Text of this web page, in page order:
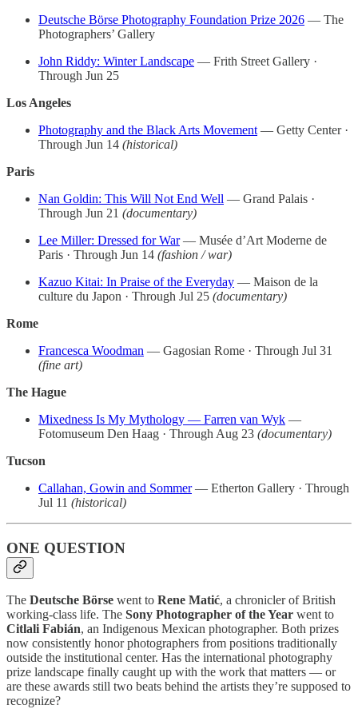
Deutsche Börse Photography Foundation Prize 2026 — The
Photographers’ Gallery
John Riddy: Winter Landscape — Frith Street Gallery ·
Through Jun 25
Los Angeles
Photography and the Black Arts Movement — Getty Center ·
Through Jun 14 (historical)
Paris
Nan Goldin: This Will Not End Well — Grand Palais ·
Through Jun 21 (documentary)
Lee Miller: Dressed for War— Musée d’Art Moderne de
Paris · Through Jun 14 (fashion / war)
Kazuo Kitai: In Praise of the Everyday — Maison de la
culture du Japon · Through Jul 25 (documentary)
Rome
Francesca Woodman — Gagosian Rome · Through Jul 31
(fine art)
The Hague
Mixedness Is My Mythology — Farren van Wyk —
Fotomuseum Den Haag · Through Aug 23 (documentary)
Tucson
Callahan, Gowin and Sommer— Etherton Gallery · Through
Jul 11 (historical)
ONE QUESTION
The Deutsche Börse went to Rene Matić, a chronicler of British
working-class life. The Sony Photographer of the Year went to
Citlali Fabián, an Indigenous Mexican photographer. Both prizes
now consistently honor photographers from positions traditionally
outside the institutional center. Has the international photography
prize landscape finally caught up with the work that matters — or
are these awards still two beats behind the artists they’re supposed to
recognize?